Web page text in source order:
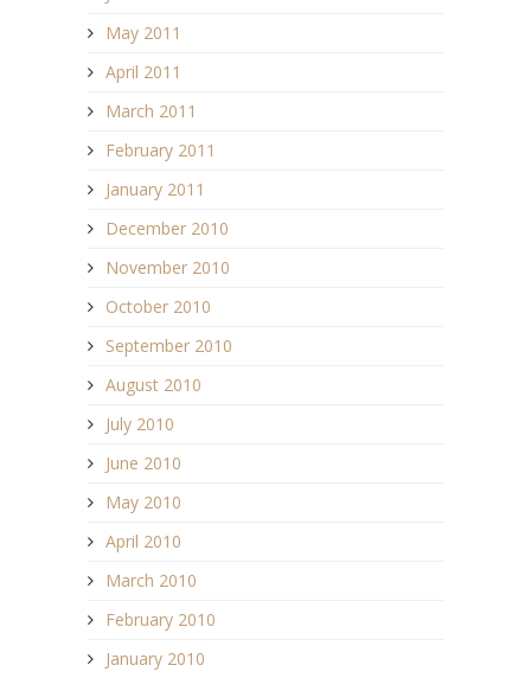
May 2011
April 2011
March 2011
February 2011
January 2011
December 2010
November 2010
October 2010
September 2010
August 2010
July 2010
June 2010
May 2010
April 2010
March 2010
February 2010
January 2010